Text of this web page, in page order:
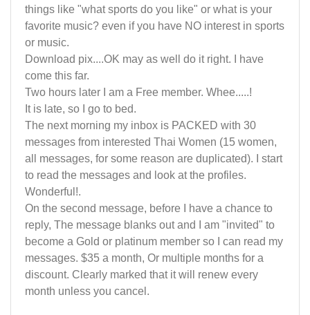
things like "what sports do you like" or what is your
favorite music? even if you have NO interest in sports
or music.
Download pix....OK may as well do it right. I have
come this far.
Two hours later I am a Free member. Whee.....!
It is late, so I go to bed.
The next morning my inbox is PACKED with 30
messages from interested Thai Women (15 women,
all messages, for some reason are duplicated). I start
to read the messages and look at the profiles.
Wonderful!.
On the second message, before I have a chance to
reply, The message blanks out and I am "invited" to
become a Gold or platinum member so I can read my
messages. $35 a month, Or multiple months for a
discount. Clearly marked that it will renew every
month unless you cancel.